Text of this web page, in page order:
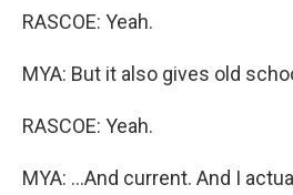
RASCOE: Yeah.
MYA: But it also gives old
RASCOE: Yeah.
MYA: ...And current. And I